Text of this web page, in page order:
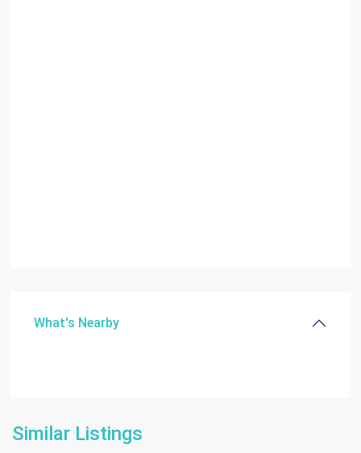
What's Nearby
Similar Listings
Homestead